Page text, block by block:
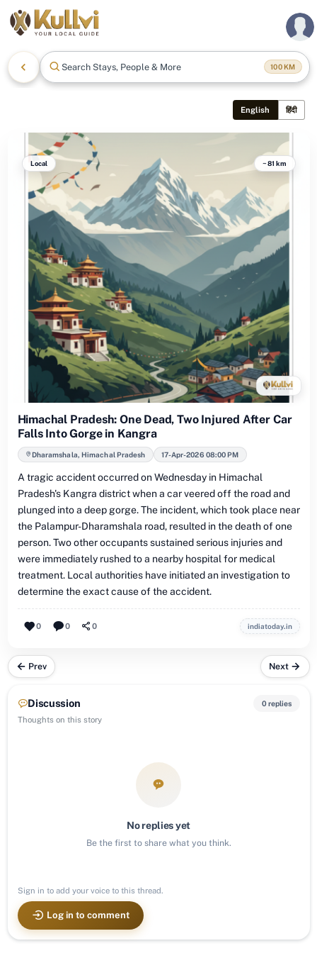
Search Stays, People & More 100KM
English हिंदी
Local ~81 km
Himachal Pradesh: One Dead, Two Injured After Car
Falls Into Gorge in Kangra
Dharamshala, Himachal Pradesh 17-Apr-2026 08:00 PM
A tragic accident occurred on Wednesday in Himachal
Pradesh's Kangra district when a car veered off the road and
plunged into a deep gorge. The incident, which took place near
the Palampur-Dharamshala road, resulted in the death of one
person. Two other occupants sustained serious injuries and
were immediately rushed to a nearby hospital for medical
treatment. Local authorities have initiated an investigation to
determine the exact cause of the accident.
0 0 0 indiatoday.in
Prev Next
Discussion
Thoughts on this story
0 replies
No replies yet
Be the first to share what you think.
Sign in to add your voice to this thread.
Log in to comment